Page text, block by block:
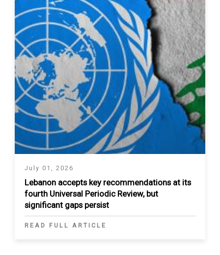
July 01, 2026
Lebanon accepts key recommendations at its
fourth Universal Periodic Review, but
significant gaps persist
READ FULL ARTICLE